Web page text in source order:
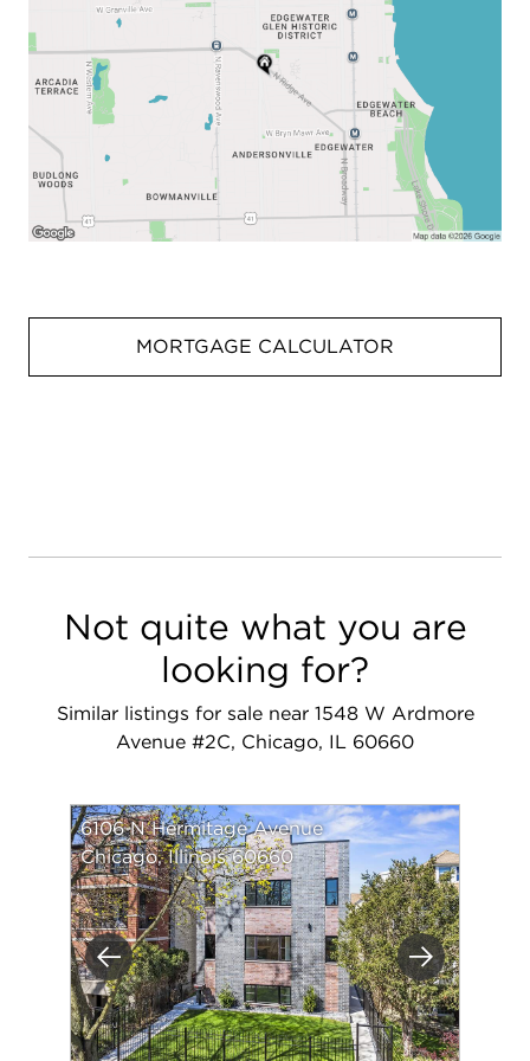
MORTGAGE CALCULATOR
Not quite what you are
looking for?
Similar listings for sale near 1548 W Ardmore
Avenue #2C, Chicago, IL 60660
Previous Next
6106 N Hermitage Avenue
Chicago, Illinois 60660